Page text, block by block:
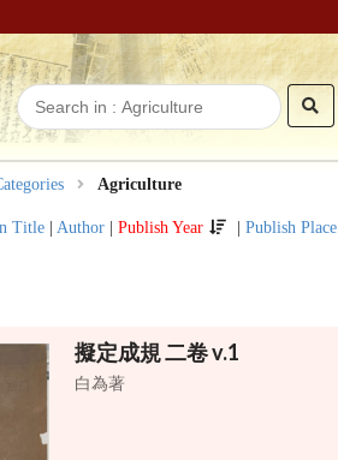
Agriculture
Title Author |Publish Year |Publish Place
擬定成規 二卷 v.1
白為著